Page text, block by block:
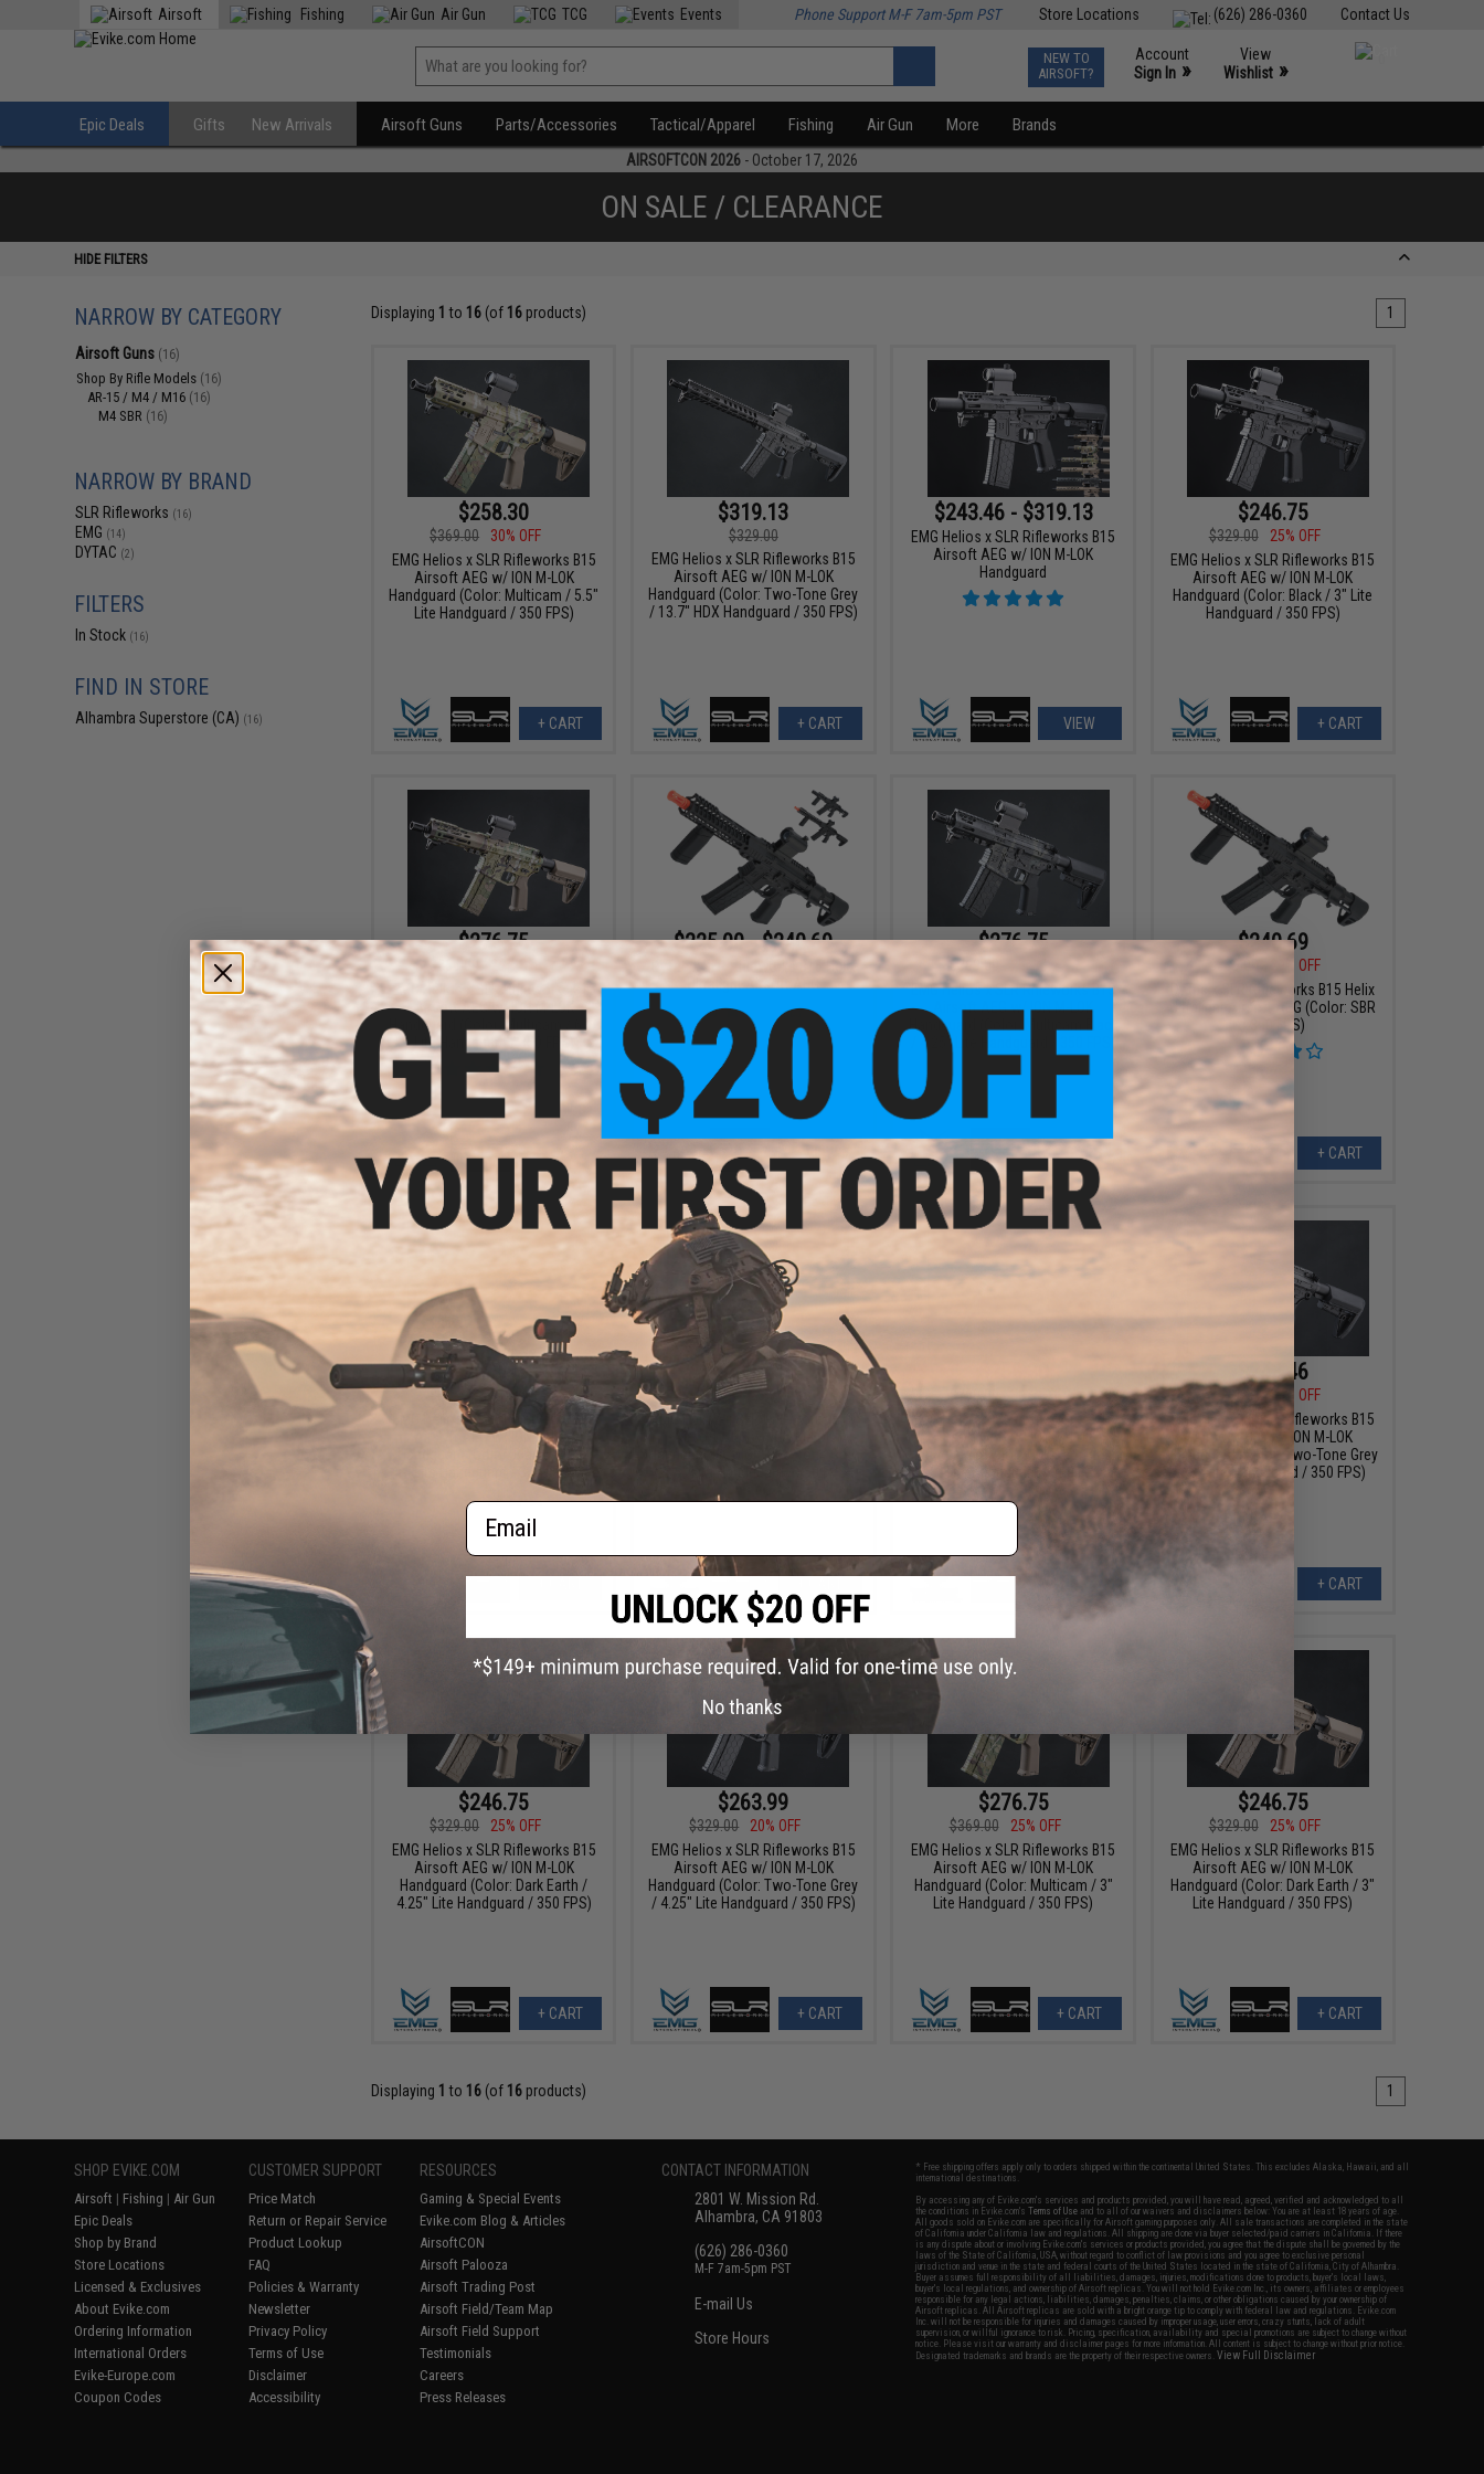
Contact Us
(626) 286-0360
Store Locations
Airsoft Fishing Air Gun TCG Events Phone Support M-F 7am-5pm PST
NEW TO
AIRSOFT?
Account
Sign In »
View
Wishlist »
Epic Deals Gifts New Arrivals Airsoft Guns Parts/Accessories Tactical/Apparel Fishing Air Gun More Brands
AIRSOFTCON 2026 - October 17, 2026
ON SALE / CLEARANCE
HIDE FILTERS
NARROW BY CATEGORY
Airsoft Guns (16)
Shop By Rifle Models (16)
AR-15 / M4 / M16 (16)
M4 SBR (16)
NARROW BY BRAND
SLR Rifleworks (16)
EMG (14)
DYTAC (2)
FILTERS
In Stock (16)
FIND IN STORE
Alhambra Superstore (CA) (16)
Displaying 1 to 16(of 16products) 1
$258.30
$369.00
30% OFF
EMG Helios x SLR Rifleworks B15
Airsoft AEG w/ ION M-LOK
Handguard (Color: Multicam / 5.5"
Lite Handguard / 350 FPS)
+ CART
$319.13
$329.00
EMG Helios x SLR Rifleworks B15
Airsoft AEG w/ ION M-LOK
Handguard (Color: Two-Tone Grey
/ 13.7" HDX Handguard / 350 FPS)
+ CART
$243.46 - $319.13
EMG Helios x SLR Rifleworks B15
Airsoft AEG w/ ION M-LOK
Handguard
VIEW
$246.75
$329.00
25% OFF
EMG Helios x SLR Rifleworks B15
Airsoft AEG w/ ION M-LOK
Handguard (Color: Black / 3" Lite
Handguard / 350 FPS)
+ CART
$276.75
$369.00
25% OFF
EMG Helios x SLR Rifleworks B15
Airsoft AEG w/ ION M-LOK
Handguard (Color: Multicam / 6.7"
Lite Handguard / 350 FPS)
+ CART
$225.00 - $240.69
DyTac x SLR Rifleworks B15 Helix
Ultralight Airsoft AEG
VIEW
$276.75
$369.00
25% OFF
EMG Helios x SLR Rifleworks B15
Airsoft AEG w/ ION M-LOK
Handguard (Color: Multicam Black
/ 4.25" Lite Handguard / 350 FPS)
+ CART
$240.69
$339.00
29% OFF
DyTac x SLR Rifleworks B15 Helix
Ultralight Airsoft AEG (Color: SBR
/ 350 FPS)
+ CART
$263.99
$329.00
20% OFF
EMG Helios x SLR Rifleworks B15
Airsoft AEG w/ ION M-LOK
Handguard (Color: Black / 4.25"
Lite Handguard / 350 FPS)
$246.75
$329.00
25% OFF
EMG Helios x SLR Rifleworks B15
Airsoft AEG w/ ION M-LOK
Handguard (Color: Two-Tone Grey
/ 5.5" Lite Handguard / 350 FPS)
$369.00
30% OFF
EMG Helios x SLR Rifleworks B15
Airsoft AEG w/ ION M-LOK
Handguard (Color: Multicam Black
/ 3" Lite Handguard / 350 FPS)
$243.46
$329.00
26% OFF
EMG Helios x SLR Rifleworks B15
Airsoft AEG w/ ION M-LOK
Handguard (Color: Two-Tone Grey
/ 3" Lite Handguard / 350 FPS)
+ CART
$246.75
$329.00
25% OFF
EMG Helios x SLR Rifleworks B15
Airsoft AEG w/ ION M-LOK
Handguard (Color: Dark Earth /
4.25" Lite Handguard / 350 FPS)
+ CART
$263.99
$329.00
20% OFF
EMG Helios x SLR Rifleworks B15
Airsoft AEG w/ ION M-LOK
Handguard (Color: Two-Tone Grey
/ 4.25" Lite Handguard / 350 FPS)
+ CART
$276.75
$369.00
25% OFF
EMG Helios x SLR Rifleworks B15
Airsoft AEG w/ ION M-LOK
Handguard (Color: Multicam / 3"
Lite Handguard / 350 FPS)
+ CART
$246.75
$329.00
25% OFF
EMG Helios x SLR Rifleworks B15
Airsoft AEG w/ ION M-LOK
Handguard (Color: Dark Earth / 3"
Lite Handguard / 350 FPS)
+ CART
Displaying 1 to 16(of 16products) 1
SHOP EVIKE.COM
Airsoft | Fishing | Air Gun
Epic Deals
Shop by Brand
Store Locations
Licensed & Exclusives
About Evike.com
Ordering Information
International Orders
Evike-Europe.com
Coupon Codes
CUSTOMER SUPPORT
Price Match
Return or Repair Service
Product Lookup
FAQ
Policies & Warranty
Newsletter
Privacy Policy
Terms of Use
Disclaimer
Accessibility
RESOURCES
Gaming & Special Events
Evike.com Blog & Articles
AirsoftCON
Airsoft Palooza
Airsoft Trading Post
Airsoft Field/Team Map
Airsoft Field Support
Testimonials
Careers
Press Releases
CONTACT INFORMATION
2801 W. Mission Rd.
Alhambra, CA 91803
(626) 286-0360
M-F 7am-5pm PST
E-mail Us
Store Hours
* Free shipping offers apply only to orders shipped within the continental United States. This excludes Alaska, Hawaii, and all
international destinations.
By accessing any of Evike.com's services and products provided, you will have read, agreed, verified and acknowledged to all
the conditions in Evike.com'sTerms of Use and to all of our waivers and disclaimers below: You are at least 18 years of age.
All goods sold on Evike.com are specifically for Airsoft gaming purposes only. All sale transactions are completed in the state
of California under California law and regulations. All shipping are done via buyer selected/paid carriers in California. If there
is any dispute about or involving Evike.com's services or products provided, you agree that the dispute shall be governed by the
laws of the State of California, USA, without regard to conflict of law provisions and you agree to exclusive personal
jurisdiction and venue in the state and federal courts of the United States located in the state of California, City of Alhambra.
Buyer assumes full responsibility of all liabilities, damages, injuries, modifications done to products, buyer's local laws,
buyer's local regulations, and ownership of Airsoft replicas. You will not hold Evike.com Inc., its owners, affiliates or employees
responsible for any legal actions, liabilities, damages, penalties, claims, or other obligations caused by your ownership of
Airsoft replicas. All Airsoft replicas are sold with a bright orange tip to comply with federal law and regulations. Evike.com
Inc. will not be responsible for injuries and damages caused by improper usage, user errors, crazy stunts, lack of adult
supervision, or willful ignorance to risk. Pricing, specification, availability and special promotions are subject to change without
notice. Please visit our warranty and disclaimer pages for more information. All content is subject to change without prior notice.
Designated trademarks and brands are the property of their respective owners.View Full Disclaimer
Email
No thanks